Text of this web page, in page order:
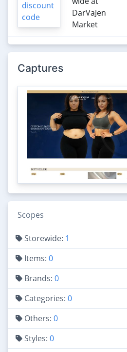
DarVaJen
Market
Captures
Scopes
Storewide: 1
Items: 0
Brands: 0
Categories: 0
Others: 0
Styles: 0